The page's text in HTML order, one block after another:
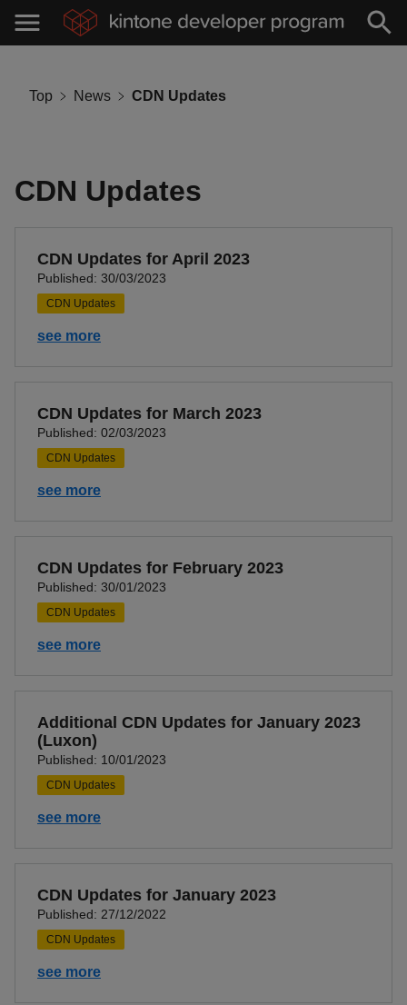
Top News CDN Updates
CDN Updates
CDN Updates for April 2023
Published: 30/03/2023
CDN Updates
see more
CDN Updates for March 2023
Published: 02/03/2023
CDN Updates
see more
CDN Updates for February 2023
Published: 30/01/2023
CDN Updates
see more
Additional CDN Updates for January 2023
(Luxon)
Published: 10/01/2023
CDN Updates
see more
CDN Updates for January 2023
Published: 27/12/2022
CDN Updates
see more